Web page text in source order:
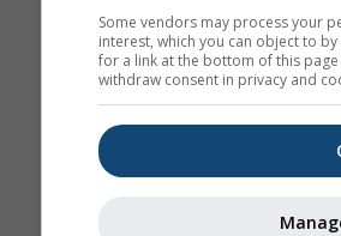
Some vendors may process your
interest, which you can object to
for a link at the bottom of this
withdraw consent in privacy and